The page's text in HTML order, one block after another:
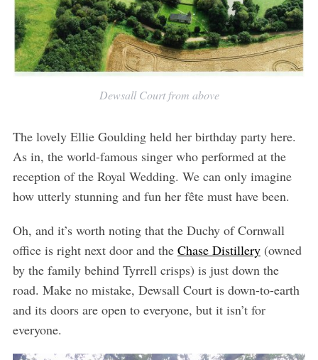
Dewsall Court from above
The lovely Ellie Goulding held her birthday party here.
As in, the world-famous singer who performed at the
reception of the Royal Wedding. We can only imagine
how utterly stunning and fun her fête must have been.
Oh, and it’s worth noting that the Duchy of Cornwall
office is right next door and the Chase Distillery(owned
by the family behind Tyrrell crisps) is just down the
road. Make no mistake, Dewsall Court is down-to-earth
and its doors are open to everyone, but it isn’t for
everyone.